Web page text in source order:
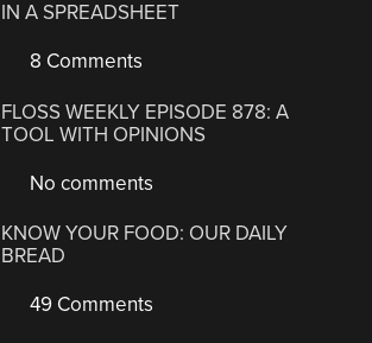
IN A SPREADSHEET
8 Comments
FLOSS WEEKLY EPISODE 878: A
TOOL WITH OPINIONS
No comments
KNOW YOUR FOOD: OUR DAILY
BREAD
49 Comments